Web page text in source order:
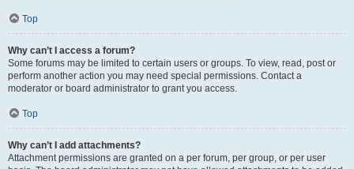
Top
Why can’t I access a forum?
Some forums may be limited to certain users or groups. To view, read, post or
perform another action you may need special permissions. Contact a
moderator or board administrator to grant you access.
Top
Why can’t I add attachments?
Attachment permissions are granted on a per forum, per group, or per user